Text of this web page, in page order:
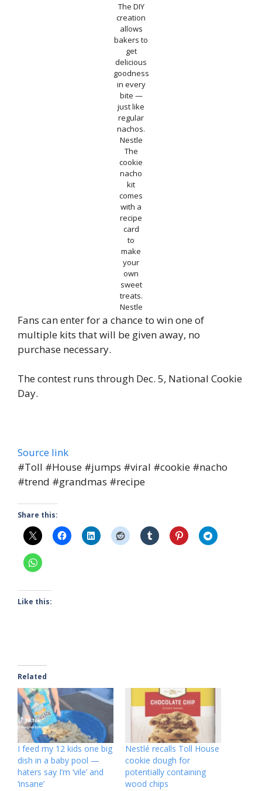
The DIY
creation
allows
bakers to
get
delicious
goodness
in every
bite —
just like
regular
nachos.
Nestle
The
cookie
nacho
kit
comes
with a
recipe
card
to
make
your
own
sweet
treats.
Nestle
Fans can enter for a chance to win one of
multiple kits that will be given away, no
purchase necessary.
The contest runs through Dec. 5, National Cookie
Day.
Source link
#Toll #House #jumps #viral #cookie #nacho
#trend #grandmas #recipe
Share this:
Like this:
Related
I feed my 12 kids one big
dish in a baby pool —
haters say I’m ‘vile’ and
‘insane’
Nestlé recalls Toll House
cookie dough for
potentially containing
wood chips